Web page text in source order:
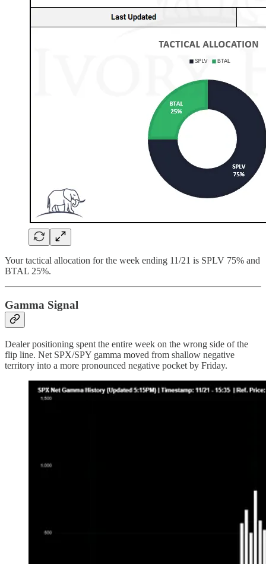
Your tactical allocation for the week ending 11/21 is SPLV 75% and
BTAL 25%.
Gamma Signal
Dealer positioning spent the entire week on the wrong side of the
flip line. Net SPX/SPY gamma moved from shallow negative
territory into a more pronounced negative pocket by Friday.